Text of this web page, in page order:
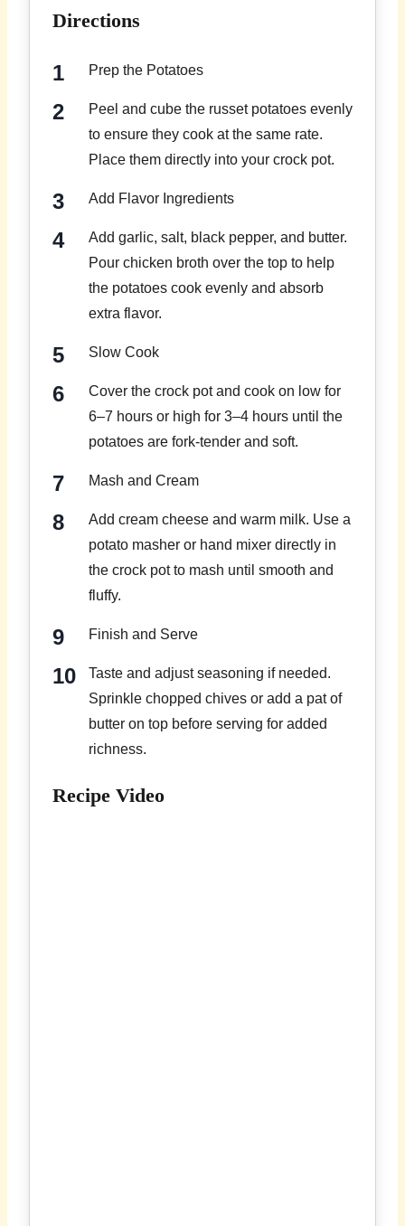
Directions
Prep the Potatoes
Peel and cube the russet potatoes evenly
to ensure they cook at the same rate.
Place them directly into your crock pot.
Add Flavor Ingredients
Add garlic, salt, black pepper, and butter.
Pour chicken broth over the top to help
the potatoes cook evenly and absorb
extra flavor.
Slow Cook
Cover the crock pot and cook on low for
6–7 hours or high for 3–4 hours until the
potatoes are fork-tender and soft.
Mash and Cream
Add cream cheese and warm milk. Use a
potato masher or hand mixer directly in
the crock pot to mash until smooth and
fluffy.
Finish and Serve
Taste and adjust seasoning if needed.
Sprinkle chopped chives or add a pat of
butter on top before serving for added
richness.
Recipe Video